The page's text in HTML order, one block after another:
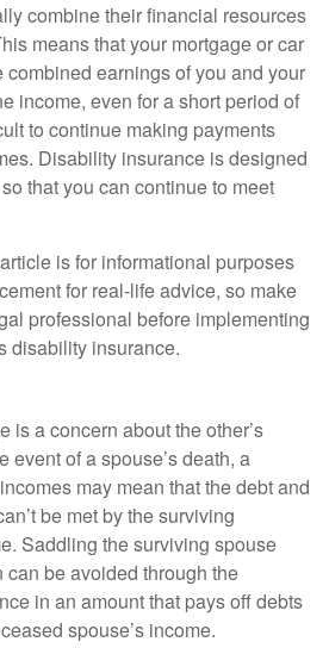
combine their financial resources
means that your mortgage or car
combined earnings of you and your
income, even for a short period of
to continue making payments
Disability insurance is designed
that you can continue to meet
is for informational purposes
for real-life advice, so make
professional before implementing
disability insurance.
is a concern about the other’s
event of a spouse’s death, a
may mean that the debt and
be met by the surviving
Saddling the surviving spouse
be avoided through the
in an amount that pays off debts
spouse’s income.